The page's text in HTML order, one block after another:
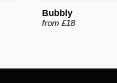
Bubbly
from £18